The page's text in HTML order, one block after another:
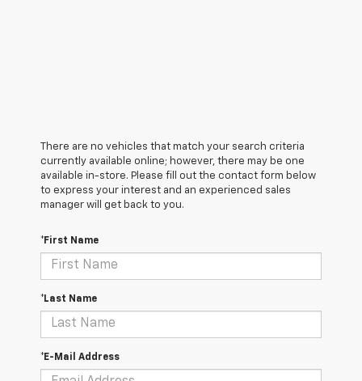
There are no vehicles that match your search criteria
currently available online; however, there may be one
available in-store. Please fill out the contact form below
to express your interest and an experienced sales
manager will get back to you.
*First Name
*Last Name
*E-Mail Address